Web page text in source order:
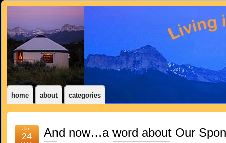
home about categories
Jan
24 And now…a word about Our